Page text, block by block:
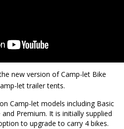
new version of Camp-let Bike
let trailer tents.
Camp-let models including Basic
Premium. It is initially supplied
to upgrade to carry 4 bikes.